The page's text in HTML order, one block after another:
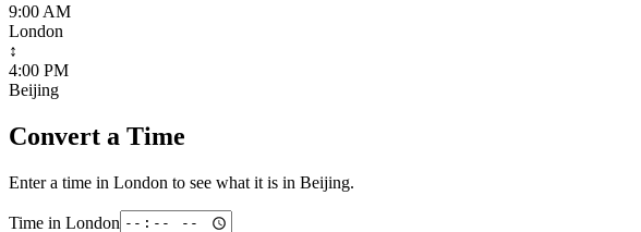
9:00 AM
London
↕
4:00 PM
Beijing
Convert a Time
Enter a time in London to see what it is in Beijing.
Time in London